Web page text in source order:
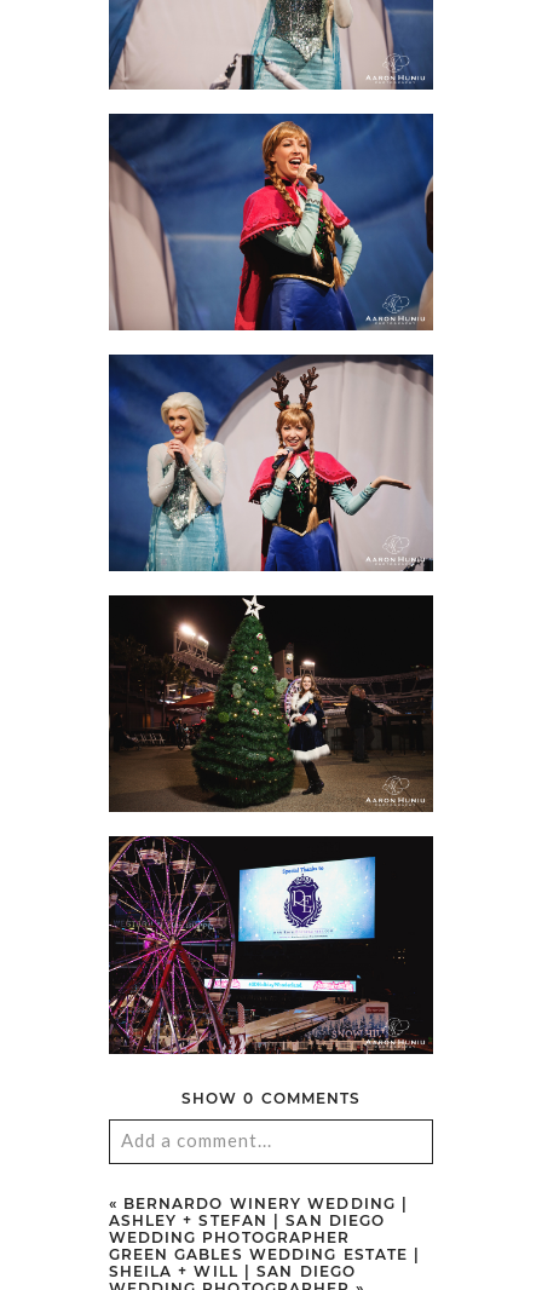
SHOW0 COMMENTS
Add a comment...
Your email isneverpublished or
shared. Required fields are marked
*
« BERNARDO WINERY WEDDING |
ASHLEY + STEFAN | SAN DIEGO
WEDDING PHOTOGRAPHER
GREEN GABLES WEDDING ESTATE |
SHEILA + WILL | SAN DIEGO